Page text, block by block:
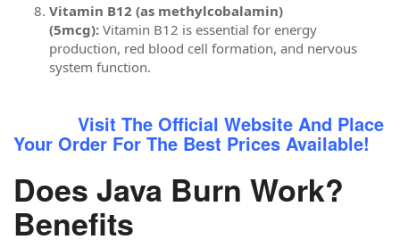
Vitamin B12 (as methylcobalamin)
(5mcg): Vitamin B12 is essential for energy
production, red blood cell formation, and nervous
system function.
Visit The Official Website And Place
Your Order For The Best Prices Available!
Does Java Burn Work?
Benefits